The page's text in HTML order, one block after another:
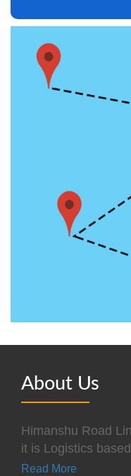
About Us
Himanshu Road
it is Logistics
Read More